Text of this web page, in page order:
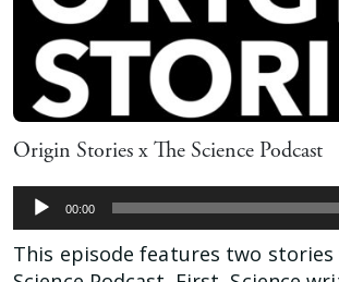
Origin Stories x The Science Podcast
Audio
Player
00:00
This episode features two